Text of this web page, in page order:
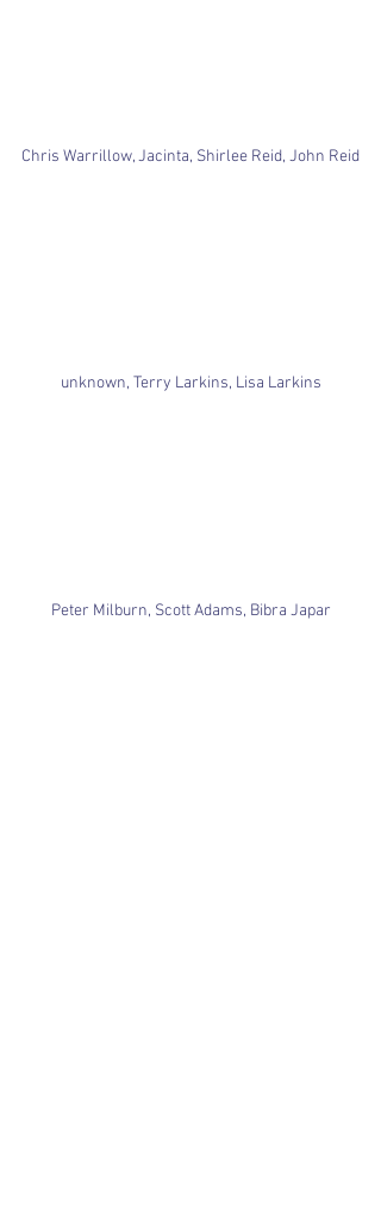
Chris Warrillow, Jacinta, Shirlee Reid, John Reid
unknown, Terry Larkins, Lisa Larkins
Peter Milburn, Scott Adams, Bibra Japar